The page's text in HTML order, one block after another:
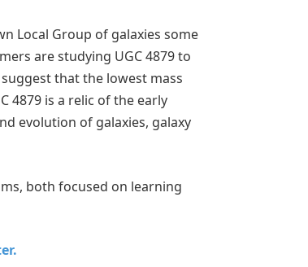
Local Group of galaxies some
are studying UGC 4879 to
that the lowest mass
4879 is a relic of the early
evolution of galaxies, galaxy
both focused on learning